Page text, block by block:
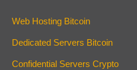
Web Hosting Bitcoin
Dedicated Servers Bitcoin
Confidential Servers Crypto